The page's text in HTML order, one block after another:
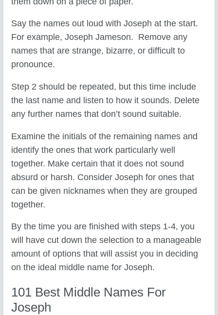
Say the names out loud with Joseph at the start.
For example, Joseph Jameson. Remove any
names that are strange, bizarre, or difficult to
pronounce.
Step 2 should be repeated, but this time include
the last name and listen to how it sounds. Delete
any further names that don’t sound suitable.
Examine the initials of the remaining names and
identify the ones that work particularly well
together. Make certain that it does not sound
absurd or harsh. Consider Joseph for ones that
can be given nicknames when they are grouped
together.
By the time you are finished with steps 1-4, you
will have cut down the selection to a manageable
amount of options that will assist you in deciding
on the ideal middle name for Joseph.
101 Best Middle Names For
Joseph